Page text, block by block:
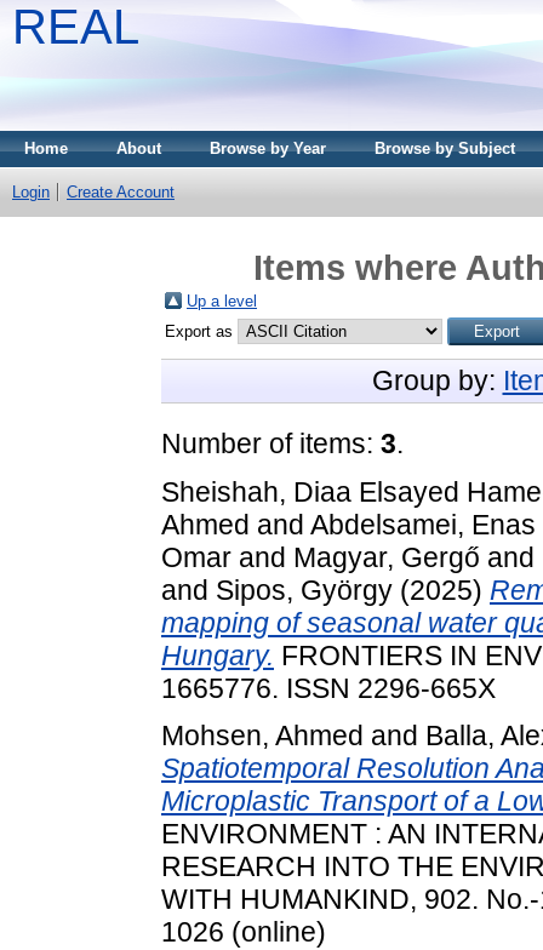
REAL
Home About Browse by Year Browse by Subject
Login Create Account
Items where
Up a level
Export as
Group by:
Number of items: 3.
Sheishah, Diaa Elsayed
Ahmed and Abdelsamei, Enas
Omar and Magyar, Gergő and
and Sipos, György (2025)
mapping of seasonal water
Hungary. FRONTIERS IN
1665776. ISSN 2296-665X
Mohsen, Ahmed and Balla,
Spatiotemporal Resolution
Microplastic Transport of a
ENVIRONMENT : AN
RESEARCH INTO THE
WITH HUMANKIND, 902.
1026 (online)